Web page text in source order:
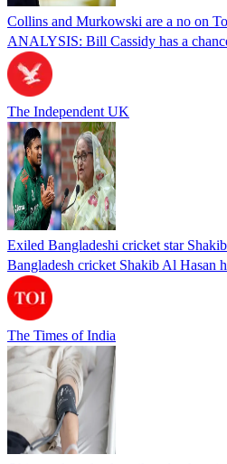
Collins and Murkowski are a no on
ANALYSIS: Bill Cassidy has a
The Independent UK
Exiled Bangladeshi cricket star
Bangladesh cricket Shakib Al Hasan
The Times of India